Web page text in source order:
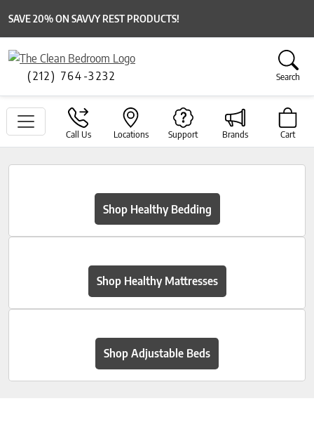
SAVE 20% ON SAVVY REST PRODUCTS!
(212) 764-3232 Search
Call Us Locations Support Brands Cart
Shop Healthy Bedding
Shop Healthy Mattresses
Shop Adjustable Beds